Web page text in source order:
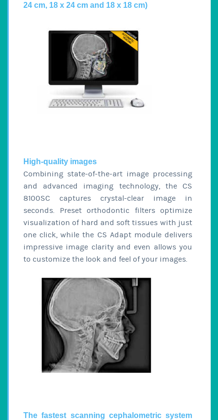
24 cm, 18 x 24 cm and 18 x 18 cm)
High-quality images
Combining state-of-the-art image processing
and advanced imaging technology, the CS
8100SC captures crystal-clear image in
seconds. Preset orthodontic filters optimize
visualization of hard and soft tissues with just
one click, while the CS Adapt module delivers
impressive image clarity and even allows you
to customize the look and feel of your images.
The fastest scanning cephalometric system